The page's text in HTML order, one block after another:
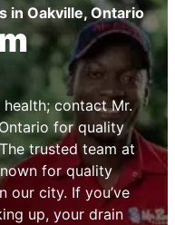
in Oakville, Ontario
health; contact Mr.
for quality
trusted team at
for quality
our city. If you’ve
up, your drain